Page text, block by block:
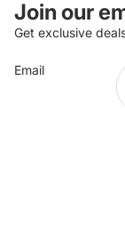
Join our
Get exclusive
Email